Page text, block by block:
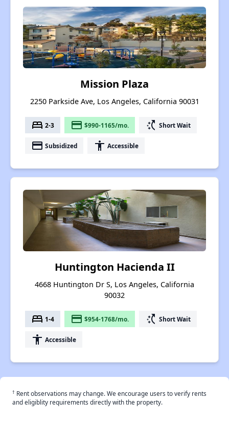
Mission Plaza
2250 Parkside Ave, Los Angeles, California 90031
bed 2-3 payment $990-1165/mo. switch_access_shortcut Short Wait
payment Subsidized accessibility Accessible
Huntington Hacienda II
4668 Huntington Dr S, Los Angeles, California
90032
bed 1-4 payment $954-1768/mo. switch_access_shortcut Short Wait
accessibility Accessible
† Rent observations may change. We encourage users to verify rents
and eligiblity requirements directly with the property.